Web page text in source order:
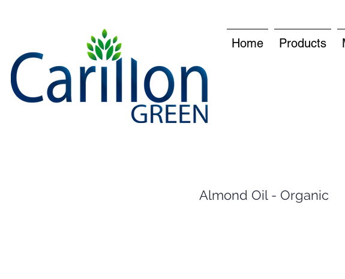
Home Products
Almond Oil - Organic